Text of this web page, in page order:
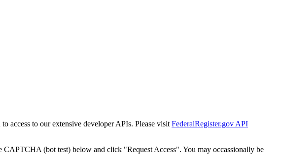
access to our extensive developer APIs. Please visit FederalRegister.gov API
CAPTCHA (bot test) below and click "Request Access". You may occassionally be